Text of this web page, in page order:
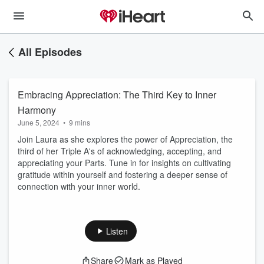
All Episodes
Embracing Appreciation: The Third Key to Inner
Harmony
June 5, 2024 • 9 mins
Join Laura as she explores the power of Appreciation, the
third of her Triple A's of acknowledging, accepting, and
appreciating your Parts. Tune in for insights on cultivating
gratitude within yourself and fostering a deeper sense of
connection with your inner world.
Listen
Share Mark as Played